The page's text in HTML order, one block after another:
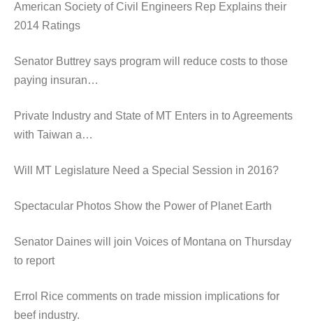
American Society of Civil Engineers Rep Explains their
2014 Ratings
Senator Buttrey says program will reduce costs to those
paying insuran…
Private Industry and State of MT Enters in to Agreements
with Taiwan a…
Will MT Legislature Need a Special Session in 2016?
Spectacular Photos Show the Power of Planet Earth
Senator Daines will join Voices of Montana on Thursday
to report
Errol Rice comments on trade mission implications for
beef industry.